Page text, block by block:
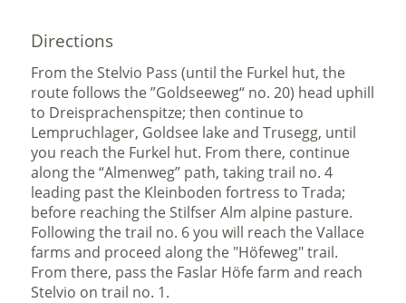
Directions
From the Stelvio Pass (until the Furkel hut, the
route follows the ”Goldseeweg“ no. 20) head uphill
to Dreisprachenspitze; then continue to
Lempruchlager, Goldsee lake and Trusegg, until
you reach the Furkel hut. From there, continue
along the “Almenweg” path, taking trail no. 4
leading past the Kleinboden fortress to Trada;
before reaching the Stilfser Alm alpine pasture.
Following the trail no. 6 you will reach the Vallace
farms and proceed along the "Höfeweg" trail.
From there, pass the Faslar Höfe farm and reach
Stelvio on trail no. 1.